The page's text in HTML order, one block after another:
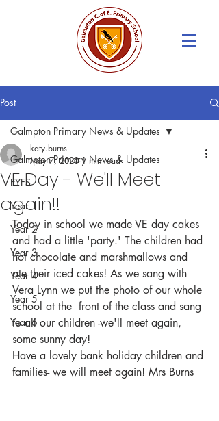
Post
Galmpton Primary News & Updates
EYFS
Year 1
Year 2
Year 3
Year 4
Year 5
Year 6
Galmpton Primary News & Updates
VE Day - We'll Meet
again!!
katy.burns
May 7, 2020 1 min read
Today in school we made VE day cakes
and had a little 'party.' The children had
hot chocolate and marshmallows and
ate their iced cakes! As we sang with
Vera Lynn we put the photo of our whole
school at the  front of the class and sang
to all our children -we'll meet again,
some sunny day!
Have a lovely bank holiday children and
families- we will meet again! Mrs Burns